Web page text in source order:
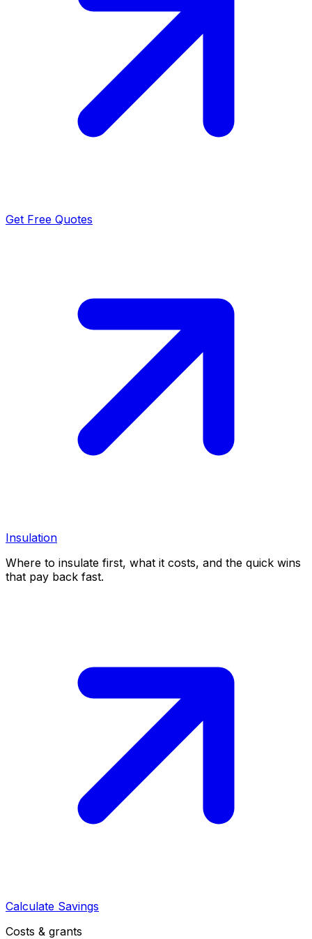
Get Free Quotes
Insulation
Where to insulate first, what it costs, and the quick wins
that pay back fast.
Calculate Savings
Costs & grants